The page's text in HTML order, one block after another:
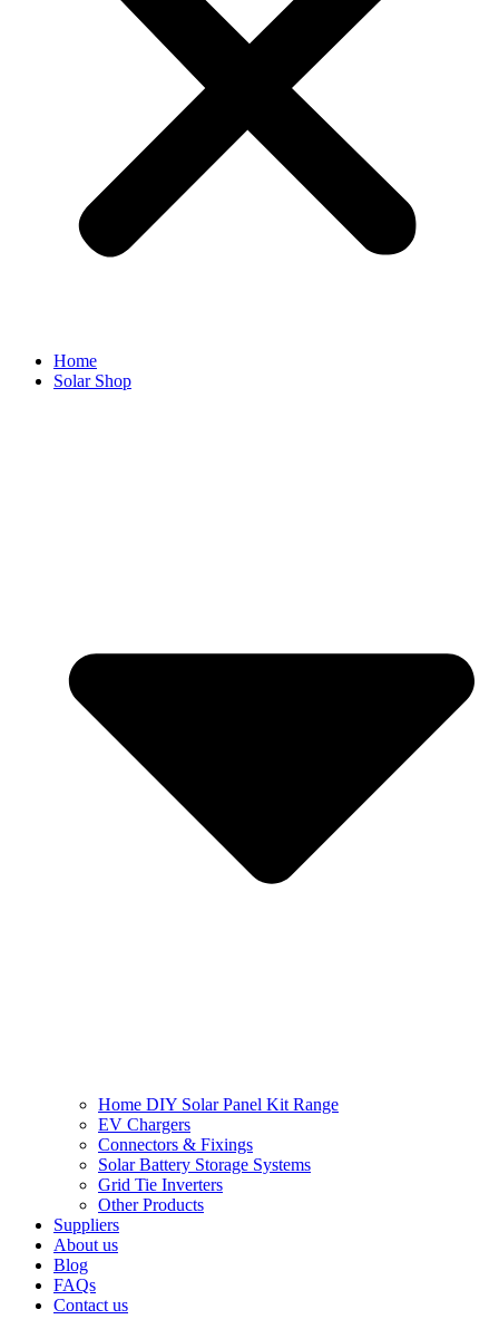
Home
Solar Shop
Home DIY Solar Panel Kit Range
EV Chargers
Connectors & Fixings
Solar Battery Storage Systems
Grid Tie Inverters
Other Products
Suppliers
About us
Blog
FAQs
Contact us